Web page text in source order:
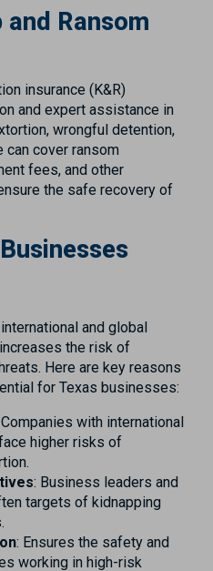
Ransom
insurance (K&R)
and expert assistance in
wrongful detention,
can cover ransom
fees, and other
the safe recovery of
and global
the risk of
Here are key reasons
for Texas businesses:
with international
higher risks of
: Business leaders and
targets of kidnapping
: Ensures the safety and
working in high-risk